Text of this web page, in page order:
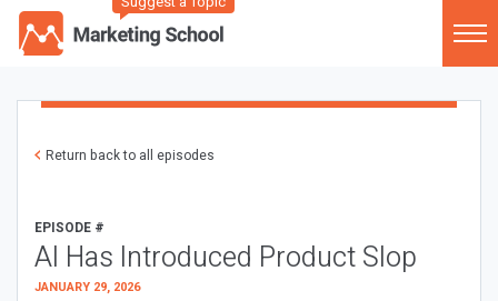
Return back to all episodes
EPISODE #
AI Has Introduced Product Slop
JANUARY 29, 2026